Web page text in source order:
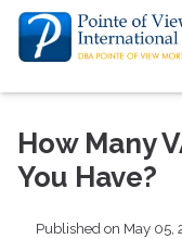
How Many
You Have?
Published on May 05,